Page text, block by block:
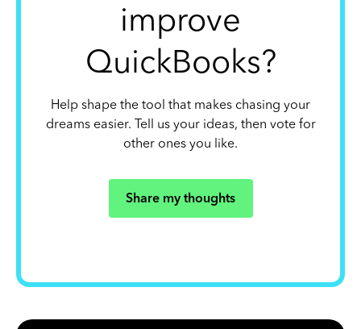
improve
QuickBooks?
Help shape the tool that makes chasing your
dreams easier. Tell us your ideas, then vote for
other ones you like.
Share my thoughts